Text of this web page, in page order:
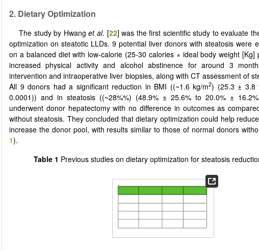
2. Dietary Optimization
The study by Hwanget al. [22] was the first scientific study to evaluate
optimization on steatotic LLDs. 9 potential liver donors with steatosis were
on a balanced diet with low-calorie (25-30 calories × ideal body weight [Kg]
increased physical activity and alcohol abstinence for around 3
intervention and intraoperative liver biopsies, along with CT assessment of
All 9 donors had a significant reduction in BMI ((~1.6 kg/m2) (25.3 ±
0.0001)) and in steatosis ((~28%%) (48.9% ± 25.6% to 20.0% ±
underwent donor hepatectomy with no difference in outcomes as
without steatosis. They concluded that dietary optimization could help
increase the donor pool, with results similar to those of normal donors
1).
Table 1 Previous studies on dietary optimization for steatosis